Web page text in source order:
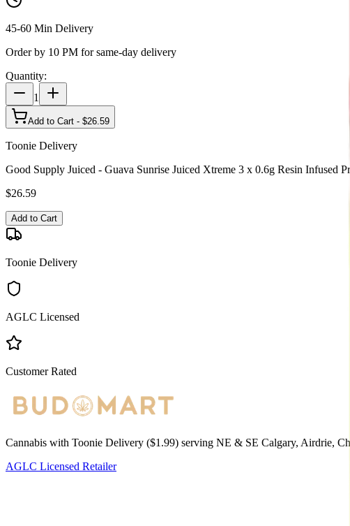
45-60 Min Delivery
Order by 10 PM for same-day delivery
Quantity:
1
Add to Cart - $26.59
Toonie Delivery
Good Supply Juiced - Guava Sunrise Juiced Xtreme 3 x 0.6g Resin Infused
$26.59
Add to Cart
Toonie Delivery
AGLC Licensed
Customer Rated
Cannabis with Toonie Delivery ($1.99) serving NE & SE Calgary, Airdrie,
AGLC Licensed Retailer